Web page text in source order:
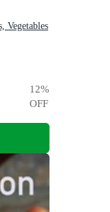
Vegetables
12%
OFF